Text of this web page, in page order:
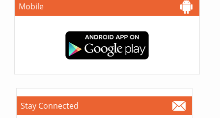
Mobile
Stay Connected